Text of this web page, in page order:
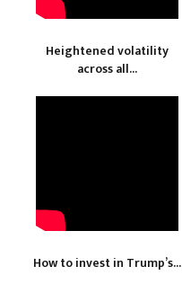
Heightened volatility
across all...
How to invest in Trump’s...